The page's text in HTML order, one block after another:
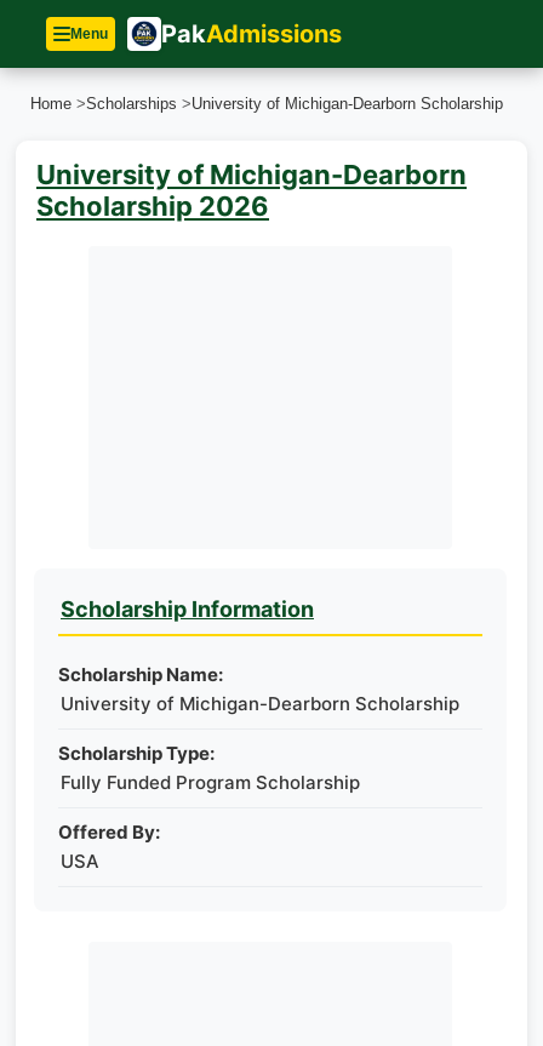
Menu PakAdmissions
Home >Scholarships >University of Michigan-Dearborn Scholarship
University of Michigan-Dearborn
Scholarship 2026
Scholarship Information
Scholarship Name:
University of Michigan-Dearborn Scholarship
Scholarship Type:
Fully Funded Program Scholarship
Offered By:
USA